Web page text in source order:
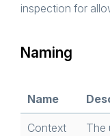
inspection for
Naming
Name
Context The